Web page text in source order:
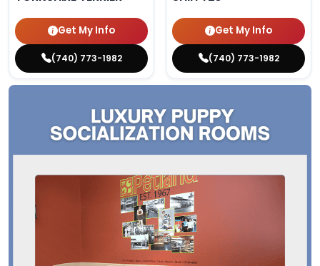
Get My Info
(740) 773-1982
Get My Info
(740) 773-1982